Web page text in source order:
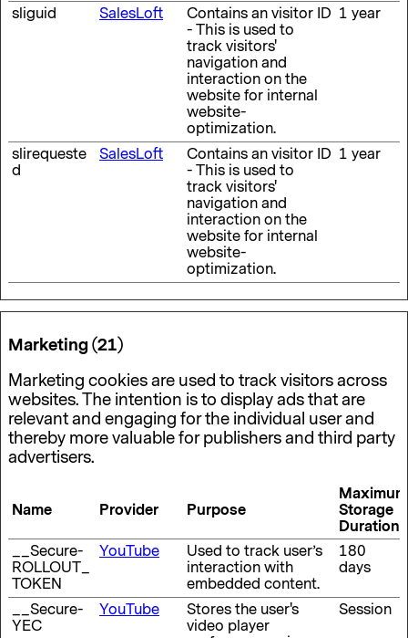
sliguid SalesLoft
Contains an visitor ID
- This is used to
track visitors'
navigation and
interaction on the
website for internal
website-
optimization.
1 year
slirequeste
d
SalesLoft
Contains an visitor ID
- This is used to
track visitors'
navigation and
interaction on the
website for internal
website-
optimization.
1 year
Marketing (21)
Marketing cookies are used to track visitors across
websites. The intention is to display ads that are
relevant and engaging for the individual user and
thereby more valuable for publishers and third party
advertisers.
Name Provider Purpose
Maximum
Storage
Duration
__Secure-
ROLLOUT_
TOKEN
YouTube
Used to track user’s
interaction with
embedded content.
180
days
__Secure-
YEC
YouTube
Stores the user's
video player
Session